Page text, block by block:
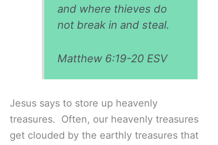
and where thieves do
not break in and steal.
Matthew 6:19-20 ESV
Jesus says to store up heavenly
treasures. Often, our heavenly treasures
get clouded by the earthly treasures that